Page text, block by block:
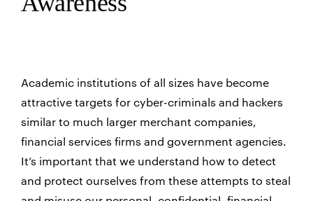
Academic institutions of all sizes have become
attractive targets for cyber-criminals and hackers
similar to much larger merchant companies,
financial services firms and government agencies.
It’s important that we understand how to detect
and protect ourselves from these attempts to steal